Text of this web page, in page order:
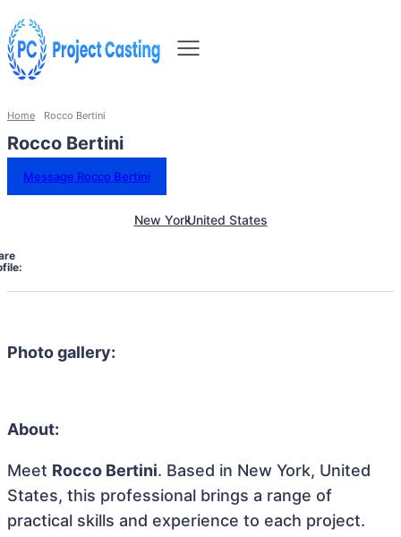
Home Rocco Bertini
Rocco Bertini
Message Rocco Bertini
New YorkUnited States
Photo gallery:
About:
Meet Rocco Bertini. Based in New York, United
States, this professional brings a range of
practical skills and experience to each project.